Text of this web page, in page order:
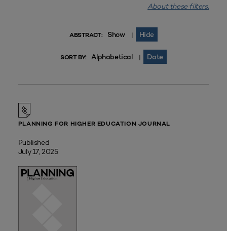
About these filters.
ABSTRACT: Show | Hide
SORT BY: Alphabetical | Date
PLANNING FOR HIGHER EDUCATION JOURNAL
Published
July 17, 2025